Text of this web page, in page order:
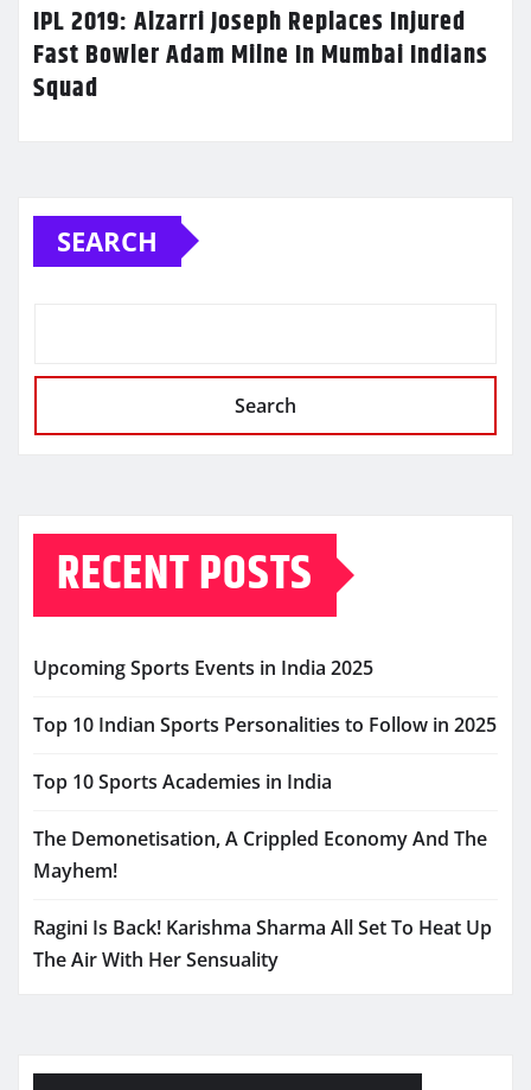
IPL 2019: Alzarri Joseph Replaces Injured
Fast Bowler Adam Milne In Mumbai Indians
Squad
SEARCH
Search
RECENT POSTS
Upcoming Sports Events in India 2025
Top 10 Indian Sports Personalities to Follow in 2025
Top 10 Sports Academies in India
The Demonetisation, A Crippled Economy And The
Mayhem!
Ragini Is Back! Karishma Sharma All Set To Heat Up
The Air With Her Sensuality